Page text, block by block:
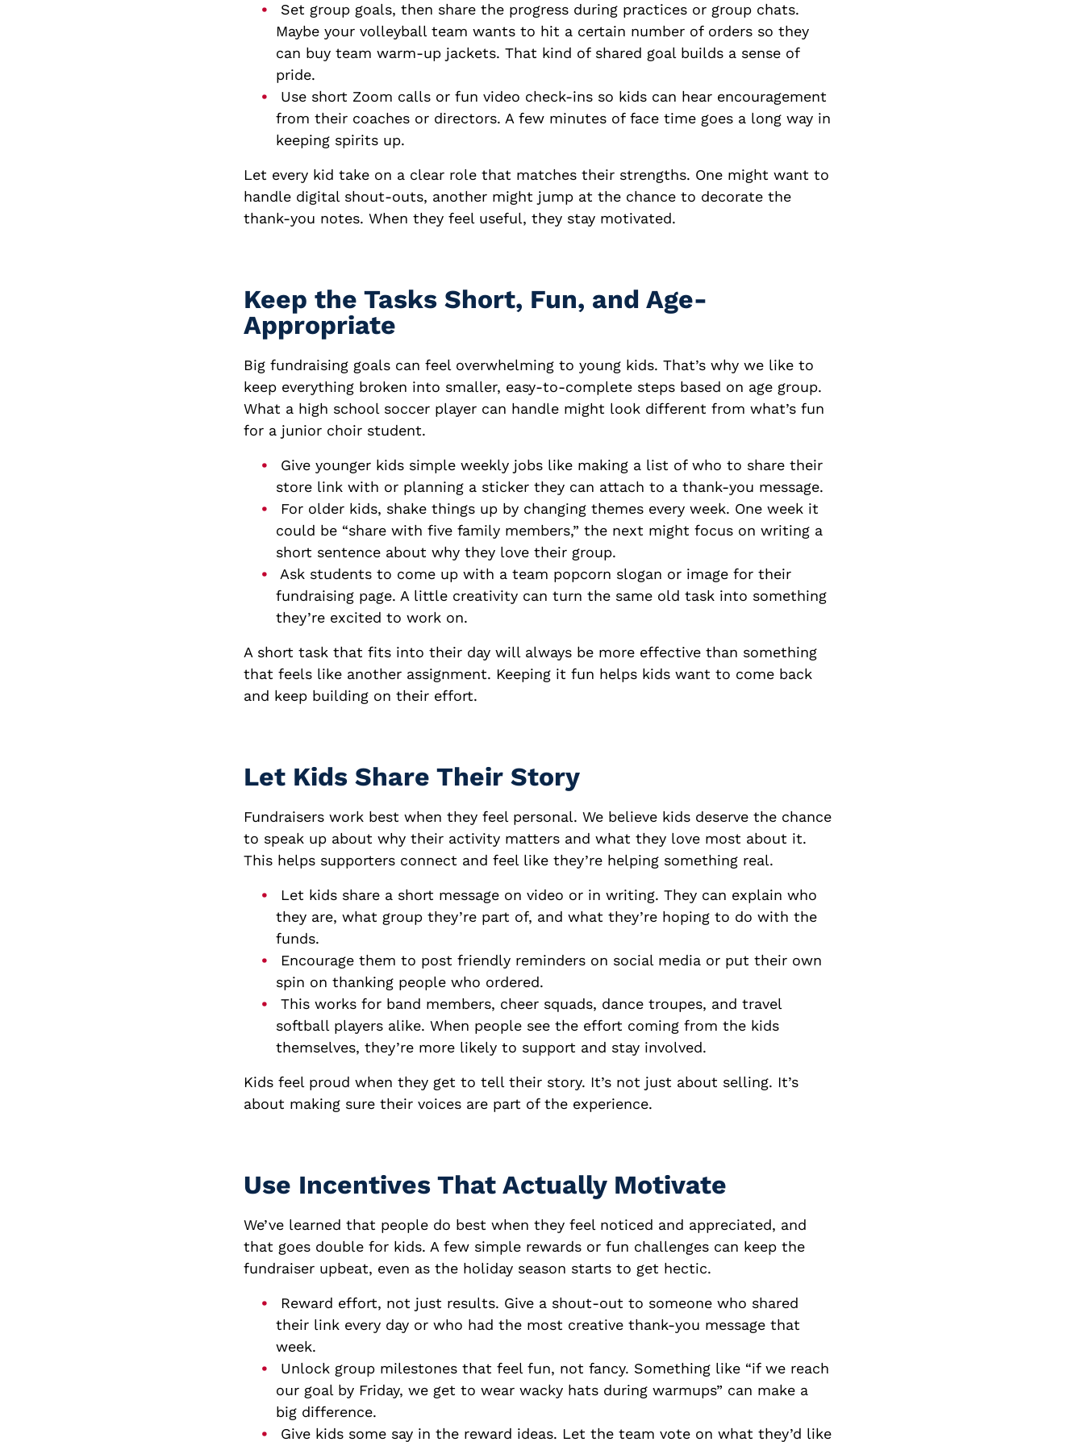
Set group goals, then share the progress during practices or group chats.
Maybe your volleyball team wants to hit a certain number of orders so they
can buy team warm-up jackets. That kind of shared goal builds a sense of
pride.
Use short Zoom calls or fun video check-ins so kids can hear encouragement
from their coaches or directors. A few minutes of face time goes a long way in
keeping spirits up.
Let every kid take on a clear role that matches their strengths. One might want to
handle digital shout-outs, another might jump at the chance to decorate the
thank-you notes. When they feel useful, they stay motivated.
Keep the Tasks Short, Fun, and Age-
Appropriate
Big fundraising goals can feel overwhelming to young kids. That’s why we like to
keep everything broken into smaller, easy-to-complete steps based on age group.
What a high school soccer player can handle might look different from what’s fun
for a junior choir student.
Give younger kids simple weekly jobs like making a list of who to share their
store link with or planning a sticker they can attach to a thank-you message.
For older kids, shake things up by changing themes every week. One week it
could be “share with five family members,” the next might focus on writing a
short sentence about why they love their group.
Ask students to come up with a team popcorn slogan or image for their
fundraising page. A little creativity can turn the same old task into something
they’re excited to work on.
A short task that fits into their day will always be more effective than something
that feels like another assignment. Keeping it fun helps kids want to come back
and keep building on their effort.
Let Kids Share Their Story
Fundraisers work best when they feel personal. We believe kids deserve the chance
to speak up about why their activity matters and what they love most about it.
This helps supporters connect and feel like they’re helping something real.
Let kids share a short message on video or in writing. They can explain who
they are, what group they’re part of, and what they’re hoping to do with the
funds.
Encourage them to post friendly reminders on social media or put their own
spin on thanking people who ordered.
This works for band members, cheer squads, dance troupes, and travel
softball players alike. When people see the effort coming from the kids
themselves, they’re more likely to support and stay involved.
Kids feel proud when they get to tell their story. It’s not just about selling. It’s
about making sure their voices are part of the experience.
Use Incentives That Actually Motivate
We’ve learned that people do best when they feel noticed and appreciated, and
that goes double for kids. A few simple rewards or fun challenges can keep the
fundraiser upbeat, even as the holiday season starts to get hectic.
Reward effort, not just results. Give a shout-out to someone who shared
their link every day or who had the most creative thank-you message that
week.
Unlock group milestones that feel fun, not fancy. Something like “if we reach
our goal by Friday, we get to wear wacky hats during warmups” can make a
big difference.
Give kids some say in the reward ideas. Let the team vote on what they’d like